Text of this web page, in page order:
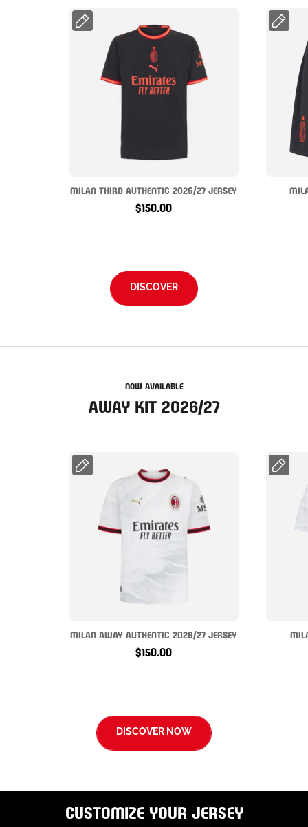
MILAN THIRD AUTHENTIC 2026/27 JERSEY
$150.00
DISCOVER
NOW AVAILABLE
AWAY KIT 2026/27
MILAN AWAY AUTHENTIC 2026/27 JERSEY
$150.00
DISCOVER NOW
CUSTOMIZE YOUR JERSEY